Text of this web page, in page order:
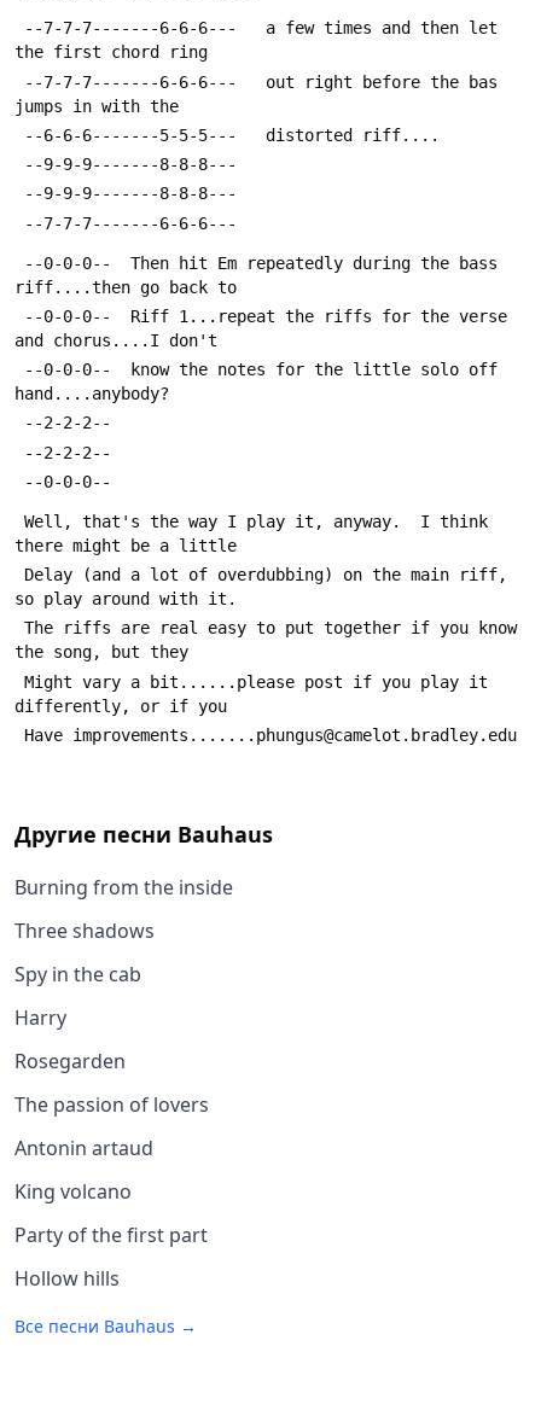
the first chord ring
jumps in with the
--6-6-6-------5-5-5---   distorted riff....
--9-9-9-------8-8-8---
--9-9-9-------8-8-8---
--7-7-7-------6-6-6---
riff....then go back to
and chorus....I don't
hand....anybody?
--2-2-2--
--2-2-2--
--0-0-0--
there might be a little
so play around with it.
the song, but they
differently, or if you
Have improvements.......phungus@camelot.bradley.edu
Другие песни Bauhaus
Burning from the inside
Three shadows
Spy in the cab
Harry
Rosegarden
The passion of lovers
Antonin artaud
King volcano
Party of the first part
Hollow hills
Все песни Bauhaus →